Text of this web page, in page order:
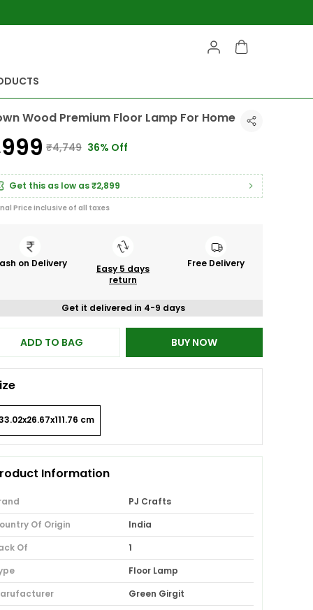
Wood Premium Floor Lamp For Home
₹4,749 36% Off
Get this as low as₹2,899
Price inclusive of all taxes
on Delivery
Easy 5 days
return
Free Delivery
Get it delivered in 4-9 days
ADD TO BAG BUY NOW
cm
Information
PJ Crafts
Of Origin
India
Of
1
Floor Lamp
Green Girgit